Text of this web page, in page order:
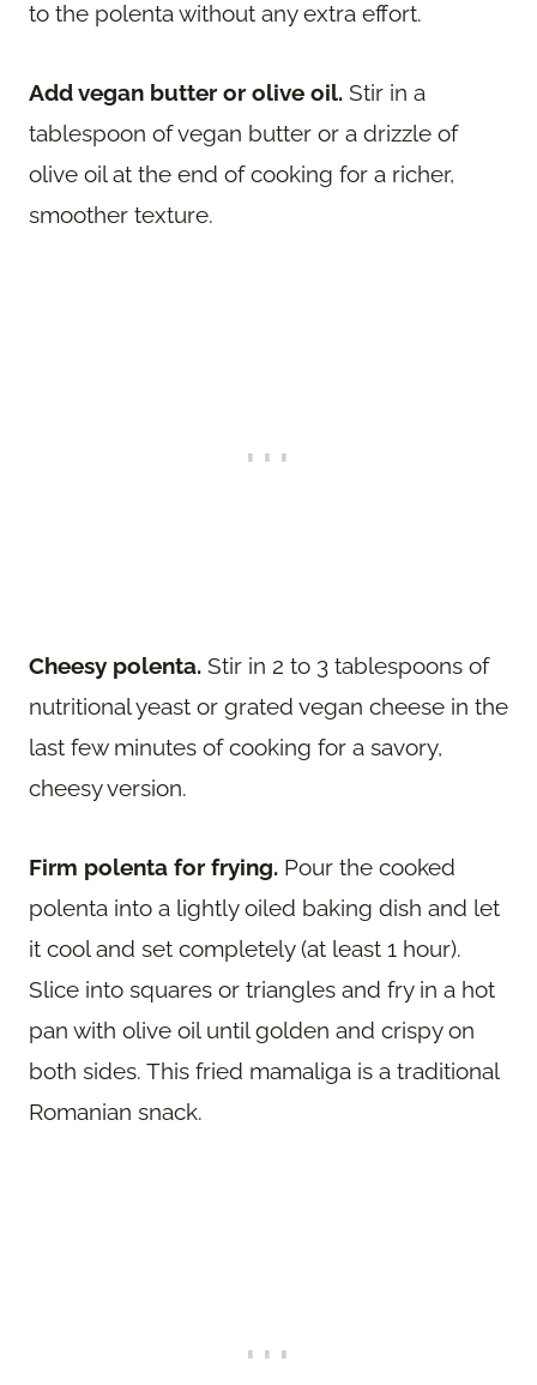
to the polenta without any extra effort.
Add vegan butter or olive oil. Stir in a
tablespoon of vegan butter or a drizzle of
olive oil at the end of cooking for a richer,
smoother texture.
Cheesy polenta. Stir in 2 to 3 tablespoons of
nutritional yeast or grated vegan cheese in the
last few minutes of cooking for a savory,
cheesy version.
Firm polenta for frying. Pour the cooked
polenta into a lightly oiled baking dish and let
it cool and set completely (at least 1 hour).
Slice into squares or triangles and fry in a hot
pan with olive oil until golden and crispy on
both sides. This fried mamaliga is a traditional
Romanian snack.